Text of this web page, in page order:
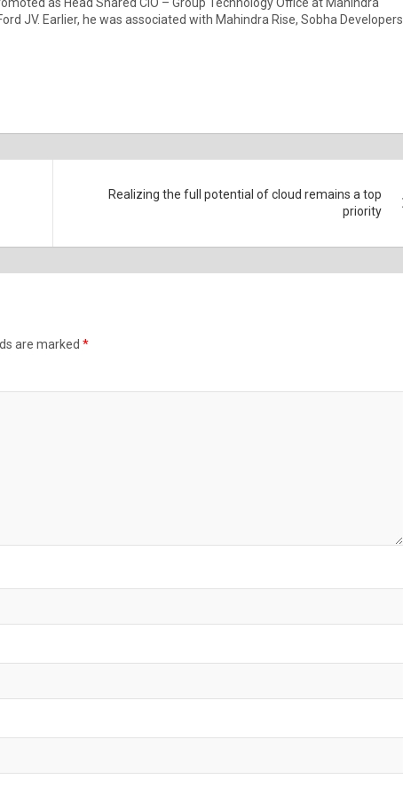
JV. Earlier, he was associated with Mahindra Rise, Sobha Developers
Realizing the full potential of cloud remains a top
priority
are marked *